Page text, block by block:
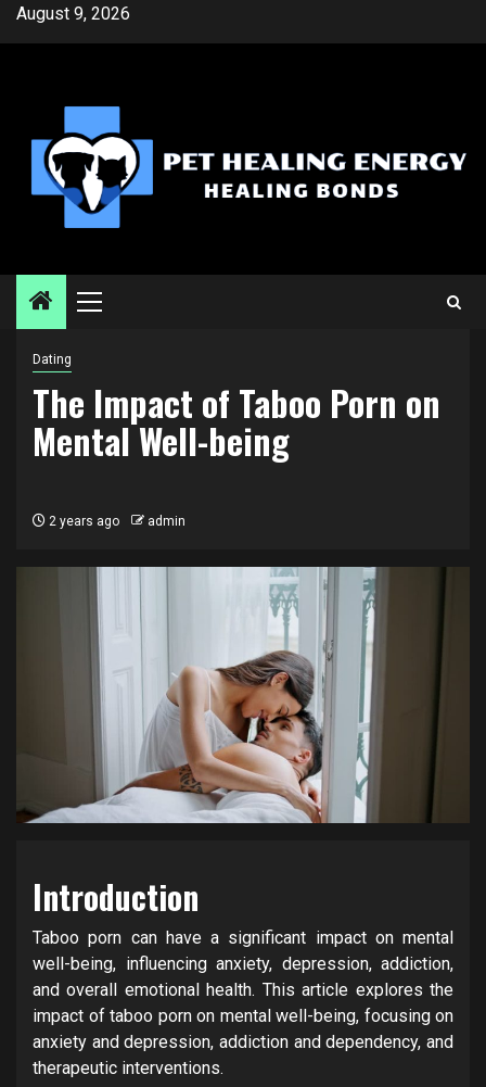
SkipAugust 9, 2026
Primary
Dating
The Impact of Taboo Porn on
Mental Well-being
2 years ago admin
Introduction
Taboo porn can have a significant impact on mental
well-being, influencing anxiety, depression, addiction,
and overall emotional health. This article explores the
impact of taboo porn on mental well-being, focusing on
anxiety and depression, addiction and dependency, and
therapeutic interventions.